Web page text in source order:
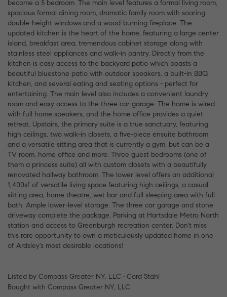
become a 5 bedroom. The main level features a formal living room,
spacious formal dining room, dramatic family room with soaring
double-height windows and a wood-burning fireplace. The
updated kitchen is the heart of the home, featuring a large center
island, breakfast area, tremendous cabinet storage along with
stainless steel appliances and walk-in pantry. Directly from the
kitchen is easy access to the backyard patio which boasts a
beautiful bluestone patio with outdoor speakers, a built-in BBQ
kitchen, and several eating and seating options - perfect for
entertaining. The main level also includes a convenient laundry
room and easy access to the three car garage. The home is wired
with full home speakers, and the home office provides a quiet
retreat. Upstairs, the primary suite is a true sanctuary, featuring
high ceilings, two walk-in closets, a five-piece ensuite bathroom
and a versatile sitting area that is currently a gym, but can be a
TV room, home office and more. Three guest bedrooms (one of
them a princess suite) all with custom closets with a beautifully
renovated hallway bathroom. The lower level offers an additional
1,400sf of versatile living space featuring high ceilings, a casual
sitting area, home theatre, wet bar and full sleeping area with full
bath. Ample lower-level storage. The three car garage and stone
driveway complete the package. Parking at Hartsdale Metro North
station and access to Greenburgh recreation center. Don't miss
this rare opportunity to own a meticulously updated home in one
of Ardsley's most desirable locations!
Listed by Compass Greater NY, LLC • Cord Stahl
Bought with Compass Greater NY, LLC